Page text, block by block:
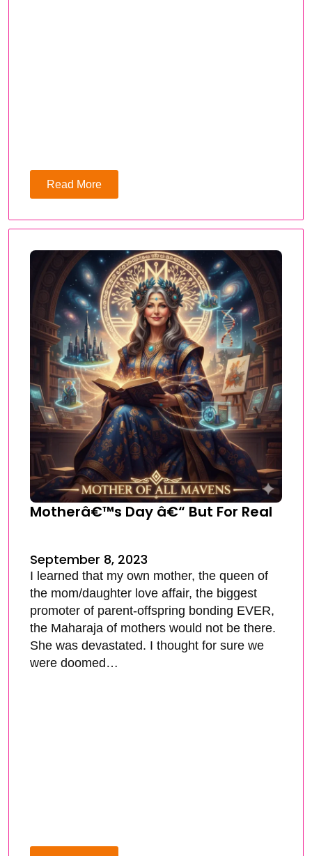
Read More
Motherâ€™s Day â€“ But For Real
September 8, 2023
I learned that my own mother, the queen of
the mom/daughter love affair, the biggest
promoter of parent-offspring bonding EVER,
the Maharaja of mothers would not be there.
She was devastated. I thought for sure we
were doomed…